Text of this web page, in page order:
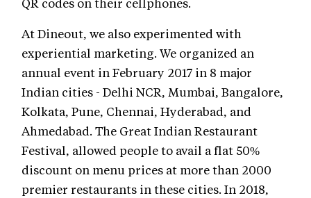
QR codes on their cellphones.
At Dineout, we also experimented with
experiential marketing. We organized an
annual event in February 2017 in 8 major
Indian cities - Delhi NCR, Mumbai, Bangalore,
Kolkata, Pune, Chennai, Hyderabad, and
Ahmedabad. The Great Indian Restaurant
Festival, allowed people to avail a flat 50%
discount on menu prices at more than 2000
premier restaurants in these cities. In 2018,